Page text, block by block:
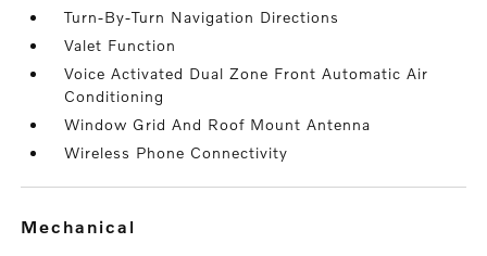
Turn-By-Turn Navigation Directions
Valet Function
Voice Activated Dual Zone Front Automatic Air
Conditioning
Window Grid And Roof Mount Antenna
Wireless Phone Connectivity
mechanical